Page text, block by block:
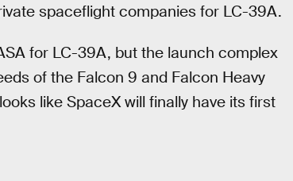
spaceflight companies for LC-39A.
for LC-39A, but the launch complex
of the Falcon 9 and Falcon Heavy
like SpaceX will finally have its first